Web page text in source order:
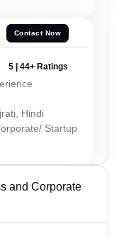
Contact Now
5 | 44+ Ratings
Hindi
Startup
and Corporate